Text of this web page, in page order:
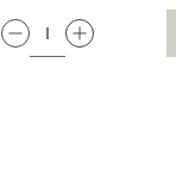
QTY: